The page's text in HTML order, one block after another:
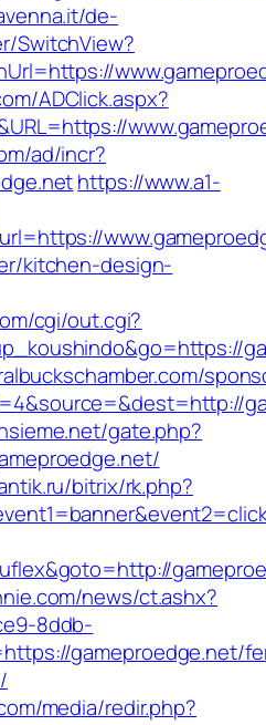
de-
SwitchView?
ADClick.aspx?
ad/incr?
https://www.a1-
kitchen-design-
cgi/out.cgi?
gate.php?
bitrix/rk.php?
news/ct.ashx?
8ddb-
gameproedge.net/
media/redir.php?